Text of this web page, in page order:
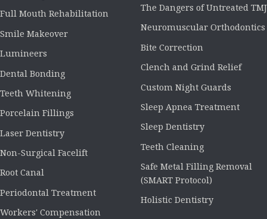
Full Mouth Rehabilitation
Smile Makeover
Lumineers
Dental Bonding
Teeth Whitening
Porcelain Fillings
Laser Dentistry
Non-Surgical Facelift
Root Canal
Periodontal Treatment
Workers' Compensation
The Dangers of Untreated TMJ
Neuromuscular Orthodontics
Bite Correction
Clench and Grind Relief
Custom Night Guards
Sleep Apnea Treatment
Sleep Dentistry
Teeth Cleaning
Safe Metal Filling Removal
(SMART Protocol)
Holistic Dentistry